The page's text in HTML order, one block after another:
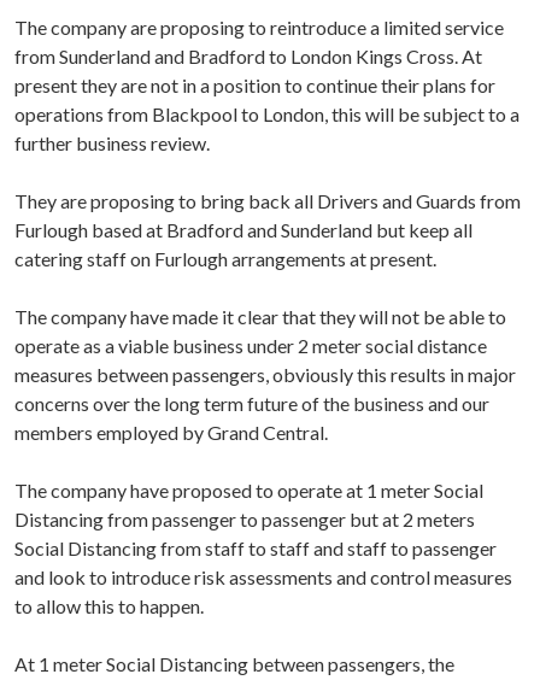
The company are proposing to reintroduce a limited service
from Sunderland and Bradford to London Kings Cross. At
present they are not in a position to continue their plans for
operations from Blackpool to London, this will be subject to a
further business review.
They are proposing to bring back all Drivers and Guards from
Furlough based at Bradford and Sunderland but keep all
catering staff on Furlough arrangements at present.
The company have made it clear that they will not be able to
operate as a viable business under 2 meter social distance
measures between passengers, obviously this results in major
concerns over the long term future of the business and our
members employed by Grand Central.
The company have proposed to operate at 1 meter Social
Distancing from passenger to passenger but at 2 meters
Social Distancing from staff to staff and staff to passenger
and look to introduce risk assessments and control measures
to allow this to happen.
At 1 meter Social Distancing between passengers, the